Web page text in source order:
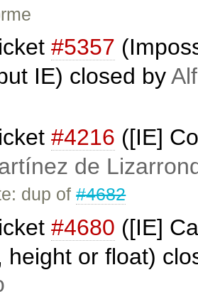
#5357
IE) closed by
#4216 ([IE]
de
dup of#4682
#4680 ([IE]
height or float)